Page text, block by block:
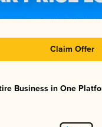
Claim Offer
Business in One